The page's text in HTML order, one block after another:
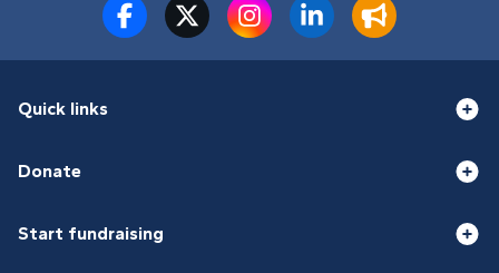
Quick links
Donate
Start fundraising